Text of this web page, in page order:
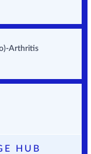
Arthritis
HUB